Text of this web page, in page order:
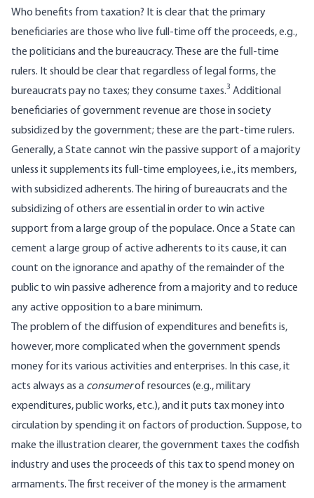
Who benefits from taxation? It is clear that the primary
beneficiaries are those who live full-time off the proceeds, e.g.,
the politicians and the bureaucracy. These are the full-time
rulers. It should be clear that regardless of legal forms, the
bureaucrats pay no taxes; they consume taxes.3 Additional
beneficiaries of government revenue are those in society
subsidized by the government; these are the part-time rulers.
Generally, a State cannot win the passive support of a majority
unless it supplements its full-time employees, i.e., its members,
with subsidized adherents. The hiring of bureaucrats and the
subsidizing of others are essential in order to win active
support from a large group of the populace. Once a State can
cement a large group of active adherents to its cause, it can
count on the ignorance and apathy of the remainder of the
public to win passive adherence from a majority and to reduce
any active opposition to a bare minimum.
The problem of the diffusion of expenditures and benefits is,
however, more complicated when the government spends
money for its various activities and enterprises. In this case, it
acts always as a consumerof resources (e.g., military
expenditures, public works, etc.), and it puts tax money into
circulation by spending it on factors of production. Suppose, to
make the illustration clearer, the government taxes the codfish
industry and uses the proceeds of this tax to spend money on
armaments. The first receiver of the money is the armament